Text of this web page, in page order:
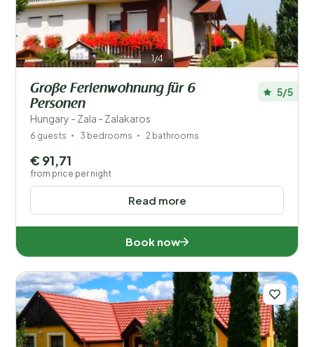
1/4
Große Ferienwohnung für 6
Personen
Hungary - Zala - Zalakaros
5/5
6 guests 3 bedrooms 2 bathrooms
Read more
€ 91,71
from price per night
Book now